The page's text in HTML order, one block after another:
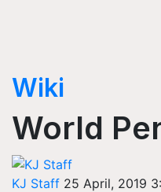
Wiki
World
KJ Staff 25 April, 2019